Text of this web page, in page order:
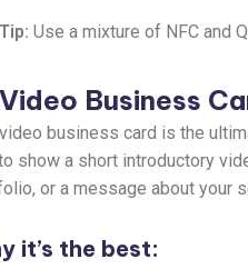
Use a mixture of NFC and
Business
business card is the
show a short introductory
or a message about your
it’s the best: